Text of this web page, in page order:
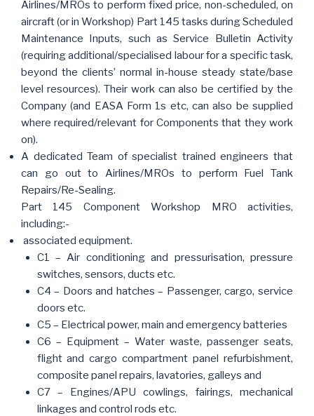
Airlines/MROs to perform fixed price, non-scheduled, on
aircraft (or in Workshop) Part 145 tasks during Scheduled
Maintenance Inputs, such as Service Bulletin Activity
(requiring additional/specialised labour for a specific task,
beyond the clients’ normal in-house steady state/base
level resources). Their work can also be certified by the
Company (and EASA Form 1s etc, can also be supplied
where required/relevant for Components that they work
on).
A dedicated Team of specialist trained engineers that
can go out to Airlines/MROs to perform Fuel Tank
Repairs/Re-Sealing.
Part 145 Component Workshop MRO activities,
including:-
associated equipment.
C1 – Air conditioning and pressurisation, pressure
switches, sensors, ducts etc.
C4 – Doors and hatches – Passenger, cargo, service
doors etc.
C5 – Electrical power, main and emergency batteries
C6 – Equipment – Water waste, passenger seats,
flight and cargo compartment panel refurbishment,
composite panel repairs, lavatories, galleys and
C7 – Engines/APU cowlings, fairings, mechanical
linkages and control rods etc.